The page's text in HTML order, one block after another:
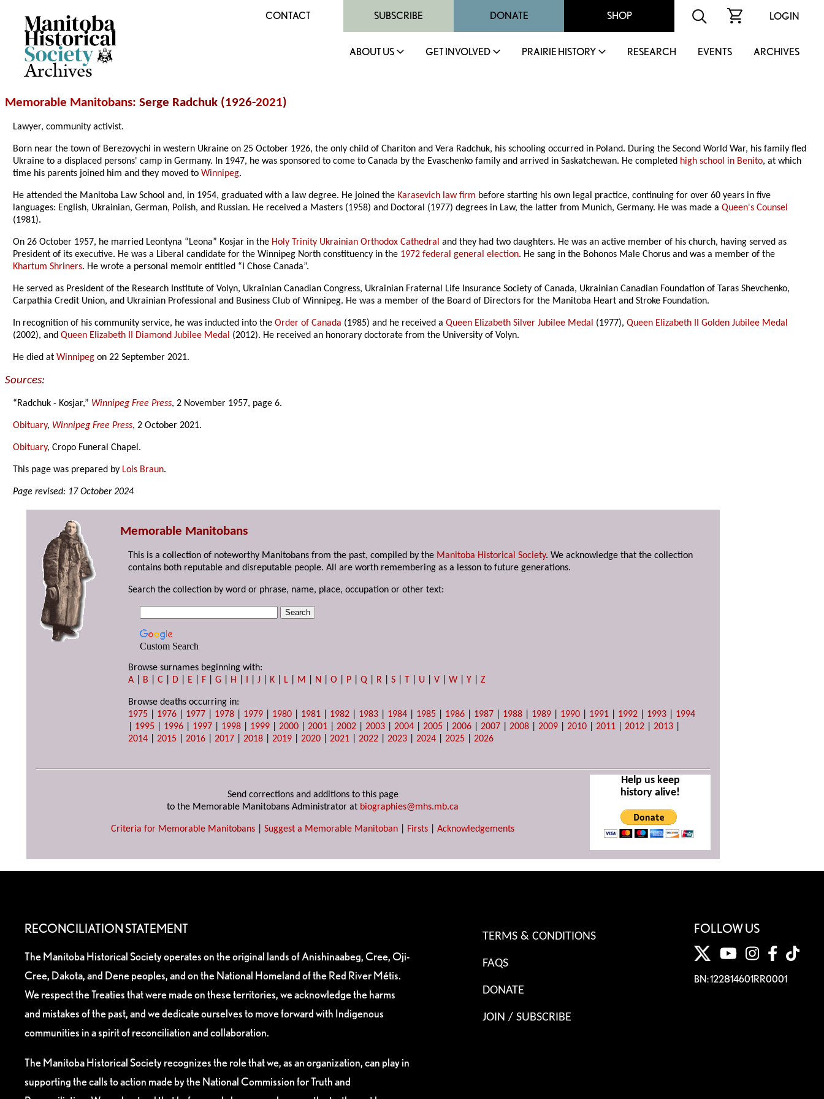
Archives
CONTACT SUBSCRIBE DONATE SHOP LOGIN
ABOUT US GET INVOLVED PRAIRIE HISTORY RESEARCH EVENTS ARCHIVES
Memorable Manitobans: Serge Radchuk (1926-2021)
Lawyer, community activist.
Born near the town of Berezovychi in western Ukraine on 25 October 1926, the only child of Chariton and Vera Radchuk, his schooling occurred in Poland. During the Second World War, his family fled
Ukraine to a displaced persons' camp in Germany. In 1947, he was sponsored to come to Canada by the Evaschenko family and arrived in Saskatchewan. He completed high school in Benito, at which
time his parents joined him and they moved toWinnipeg.
He attended the Manitoba Law School and, in 1954, graduated with a law degree. He joined the Karasevich law firm before starting his own legal practice, continuing for over 60 years in five
languages: English, Ukrainian, German, Polish, and Russian. He received a Masters (1958) and Doctoral (1977) degrees in Law, the latter from Munich, Germany. He was made aQueen's Counsel
(1981).
On 26 October 1957, he married Leontyna “Leona” Kosjar in the Holy Trinity Ukrainian Orthodox Cathedral and they had two daughters. He was an active member of his church, having served as
President of its executive. He was a Liberal candidate for the Winnipeg North constituency in the 1972 federal general election. He sang in the Bohonos Male Chorus and was a member of the
Khartum Shriners. He wrote a personal memoir entitled “I Chose Canada”.
He served as President of the Research Institute of Volyn, Ukrainian Canadian Congress, Ukrainian Fraternal Life Insurance Society of Canada, Ukrainian Canadian Foundation of Taras Shevchenko,
Carpathia Credit Union, and Ukrainian Professional and Business Club of Winnipeg. He was a member of the Board of Directors for the Manitoba Heart and Stroke Foundation.
In recognition of his community service, he was inducted into theOrder of Canada (1985) and he received aQueen Elizabeth Silver Jubilee Medal (1977),Queen Elizabeth II Golden Jubilee Medal
(2002), andQueen Elizabeth II Diamond Jubilee Medal (2012). He received an honorary doctorate from the University of Volyn.
He died atWinnipeg on 22 September 2021.
Sources:
“Radchuk - Kosjar,” Winnipeg Free Press, 2 November 1957, page 6.
Obituary, Winnipeg Free Press, 2 October 2021.
Obituary, Cropo Funeral Chapel.
This page was prepared by Lois Braun.
Page revised: 17 October 2024
Memorable Manitobans
This is a collection of noteworthy Manitobans from the past, compiled by the Manitoba Historical Society. We acknowledge that the collection
contains both reputable and disreputable people. All are worth remembering as a lesson to future generations.
Search the collection by word or phrase, name, place, occupation or other text:
Custom Search
Browse surnames beginning with:
A
B |C D E F |G H I |J K L M N |O P |Q R |S T U |V |W |Y |Z
Browse deaths occurring in:
1975
1976 1977 1978 1979 1980 1981 1982 1983 1984 1985 1986 1987 1988 1989 1990 1991 1992 1993
1994
1995 1996 1997 1998 1999 |2000 |2001 |2002 |2003 |2004 |2005 |2006 |2007 |2008 |2009 |2010 |2011 |2012 |2013
2014 |2015 |2016 |2017 |2018 |2019 |2020 |2021 |2022 |2023 |2024 |2025 |2026
Send corrections and additions to this page
to the Memorable Manitobans Administrator at biographies@mhs.mb.ca
Criteria for Memorable Manitobans Suggest a Memorable Manitoban Firsts Acknowledgements
Help us keep
history alive!
RECONCILIATION STATEMENT
The Manitoba Historical Society operates on the original lands of Anishinaabeg, Cree, Oji-
Cree, Dakota, and Dene peoples, and on the National Homeland of the Red River Métis.
We respect the Treaties that were made on these territories, we acknowledge the harms
and mistakes of the past, and we dedicate ourselves to move forward with Indigenous
communities in a spirit of reconciliation and collaboration.
The Manitoba Historical Society recognizes the role that we, as an organization, can play in
supporting the calls to action made by the National Commission for Truth and
TERMS & CONDITIONS
FAQS
DONATE
JOIN / SUBSCRIBE
FOLLOW US
BN: 122814601RR0001